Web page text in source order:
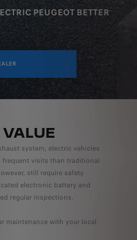
PEUGEOT BETTER
system, electric vehicles
frequent visits than traditional
still require safety
electronic battery and
regular inspections.
maintenance with your local